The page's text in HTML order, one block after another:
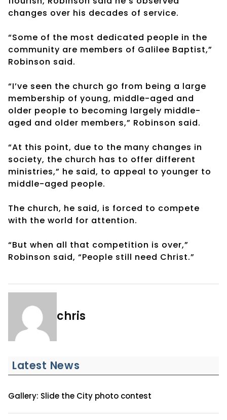
changes over his decades of service.
“Some of the most dedicated people in the
community are members of Galilee Baptist,”
Robinson said.
“I’ve seen the church go from being a large
membership of young, middle-aged and
older people to becoming largely middle-
aged and older members,” Robinson said.
“At this point, due to the many changes in
society, the church has to offer different
ministries,” he said, to appeal to younger to
middle-aged people.
The church, he said, is forced to compete
with the world for attention.
“But when all that competition is over,”
Robinson said, “People still need Christ.”
chris
Latest News
Gallery: Slide the City photo contest